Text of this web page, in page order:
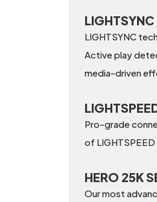
LIGHTSYNC
LIGHTSYNC
Active play
media-driven
Pro-grade
of
HERO 25K
Our most